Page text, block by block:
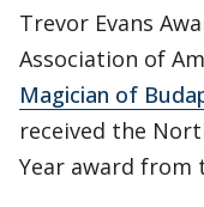
Trevor Evans
Association of
Magician of
received the
Year award from